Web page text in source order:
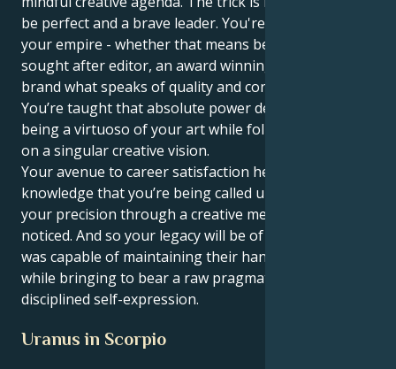
be perfect and a brave leader. You're here to build
your empire - whether that means becoming a
sought after editor, an award winning artisan or and
brand what speaks of quality and confident style.
You’re taught that absolute power derives from
being a virtuoso of your art while following through
on a singular creative vision.
Your avenue to career satisfaction here is the
knowledge that you’re being called upon to funnel
your precision through a creative medium and get
noticed. And so your legacy will be of someone who
was capable of maintaining their hands on the wheel
while bringing to bear a raw pragmatism and
disciplined self-expression.
Uranus in Scorpio